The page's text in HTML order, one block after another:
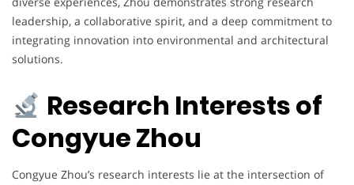
leadership, a collaborative spirit, and a deep commitment to
integrating innovation into environmental and architectural
solutions.
Research Interests of
Congyue Zhou
Congyue Zhou’s research interests lie at the intersection of